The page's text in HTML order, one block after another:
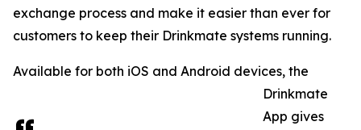
exchange process and make it easier than ever for
customers to keep their Drinkmate systems running.
Available for both iOS and Android devices, the
Drinkmate
App gives